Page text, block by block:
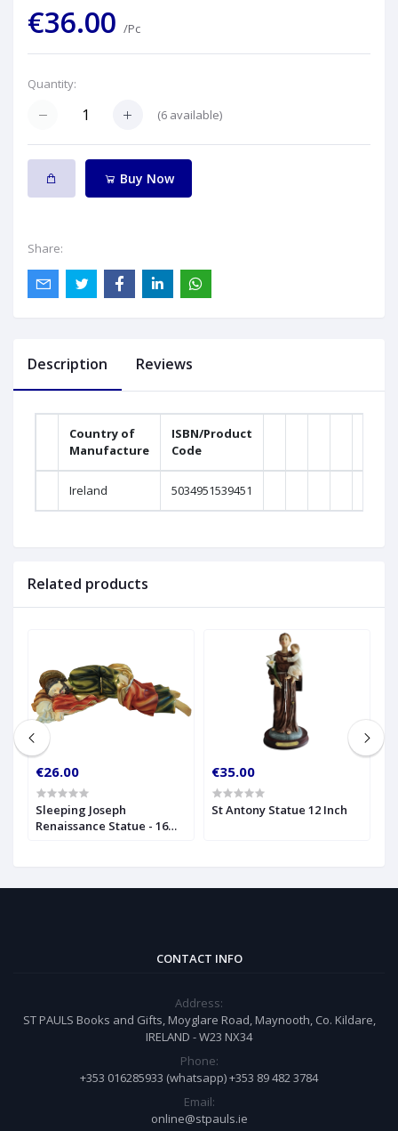
€36.00 /Pc
Quantity:
(6 available)
Buy Now
Share:
Description Reviews
Country of
Manufacture
ISBN/Product
Code
Ireland 5034951539451
Related products
€26.00
Sleeping Joseph
Renaissance Statue - 16
€35.00
St Antony Statue 12 Inch
CONTACT INFO
Address:
ST PAULS Books and Gifts, Moyglare Road, Maynooth, Co. Kildare,
IRELAND - W23 NX34
Phone:
+353 016285933 (whatsapp) +353 89 482 3784
Email:
online@stpauls.ie